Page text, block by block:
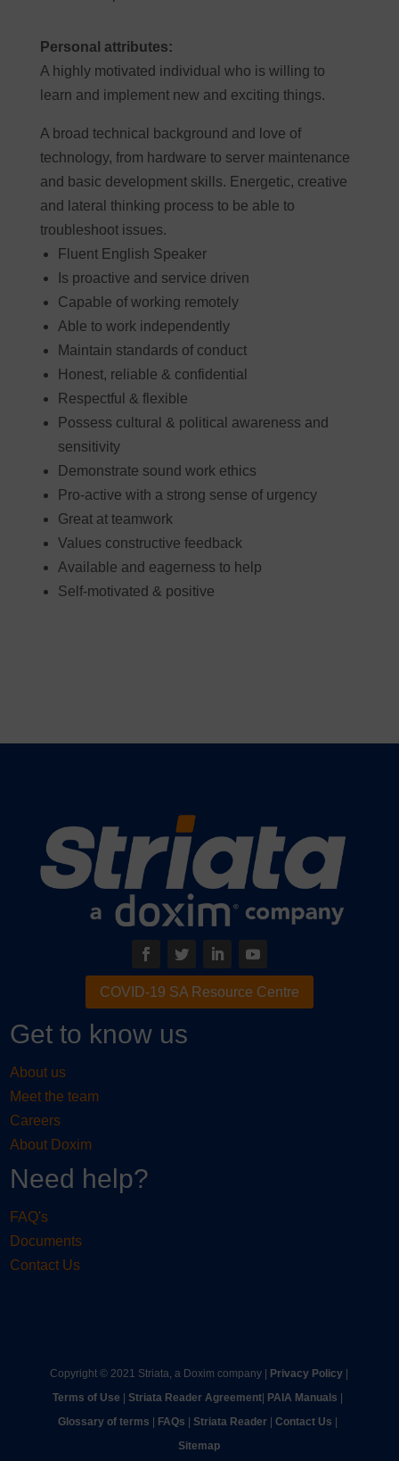
Personal attributes:
A highly motivated individual who is willing to
learn and implement new and exciting things.
A broad technical background and love of
technology, from hardware to server maintenance
and basic development skills. Energetic, creative
and lateral thinking process to be able to
troubleshoot issues.
Fluent English Speaker
Is proactive and service driven
Capable of working remotely
Able to work independently
Maintain standards of conduct
Honest, reliable & confidential
Respectful & flexible
Possess cultural & political awareness and
sensitivity
Demonstrate sound work ethics
Pro-active with a strong sense of urgency
Great at teamwork
Values constructive feedback
Available and eagerness to help
Self-motivated & positive
COVID-19 SA Resource Centre
Get to know us
About us
Meet the team
Careers
About Doxim
Need help?
FAQ's
Documents
Contact Us
Copyright © 2021 Striata, a Doxim company | Privacy Policy |
Terms of Use |Striata Reader Agreement| ​ PAIA Manuals | ​
Glossary of terms | FAQs |Striata Reader | ​Contact Us | ​
Sitemap